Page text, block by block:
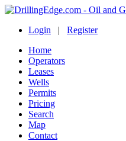
Login | Register
Home
Operators
Leases
Wells
Permits
Pricing
Search
Map
Contact